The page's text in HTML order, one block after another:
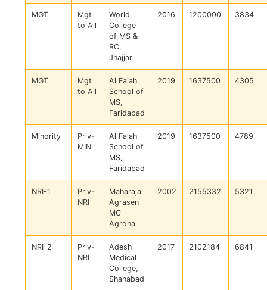
MGT
Mgt
to All
World
College
of MS &
RC,
Jhajjar
2016 1200000 3834
MGT
Mgt
to All
Al Falah
School of
MS,
Faridabad
2019 1637500 4305
Minority
Priv-
MIN
Al Falah
School of
MS,
Faridabad
2019 1637500 4789
NRI-1
Priv-
NRI
Maharaja
Agrasen
MC
Agroha
2002 2155332 5321
NRI-2
Priv-
NRI
Adesh
Medical
College,
Shahabad
2017 2102184 6841